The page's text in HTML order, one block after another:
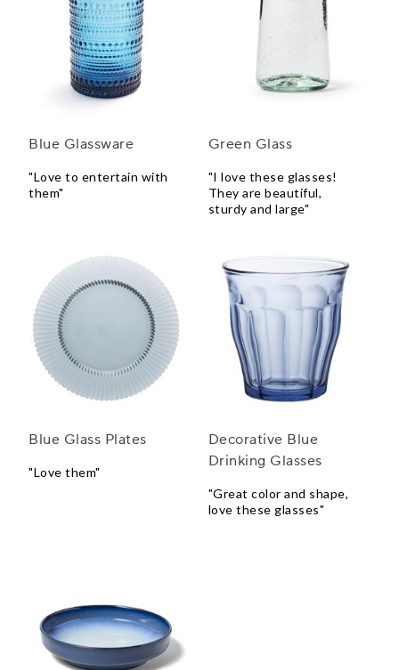
Blue Glassware
"Love to entertain with
them"
Green Glass
"I love these glasses!
They are beautiful,
sturdy and large"
Blue Glass Plates
"Love them"
Decorative Blue
Drinking Glasses
"Great color and shape,
love these glasses"